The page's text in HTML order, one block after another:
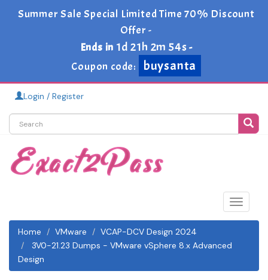
Summer Sale Special Limited Time 70% Discount
Offer -
Ends in 1d 21h 2m 53s-
Coupon code:
buysanta
Login / Register
Toggle
Home
VMware
VCAP-DCV Design 2024
3V0-21.23 Dumps - VMware vSphere 8.x Advanced
Design